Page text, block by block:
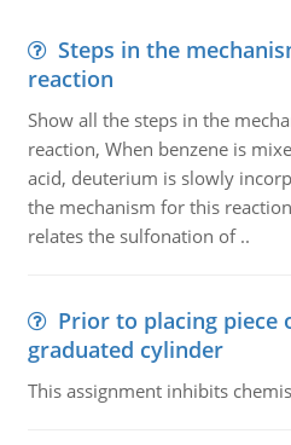
Steps in the
reaction
Show all the steps in the
reaction, When benzene is
acid, deuterium is slowly
the mechanism for this
relates the sulfonation of ..
Prior to placing piece
graduated cylinder
This assignment inhibits